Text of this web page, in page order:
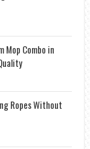
Mop Combo in
Ropes Without